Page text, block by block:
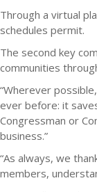
Through a virtual
schedules permit.
The second key
communities
“Wherever
ever before: it
Congressman or
business.”
“As always, we
members,